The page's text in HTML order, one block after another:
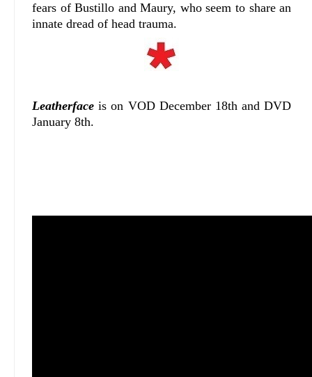
fears of Bustillo and Maury, who seem to share an
innate dread of head trauma.
Leatherface is on VOD December 18th and DVD
January 8th.